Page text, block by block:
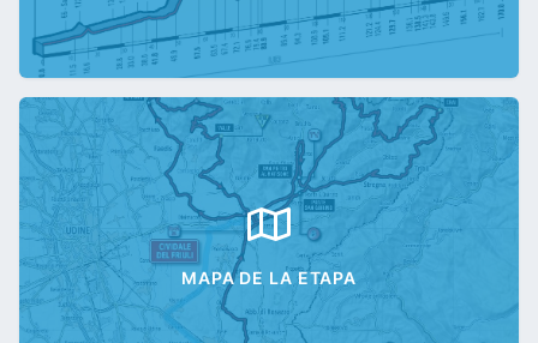
MAPA DE LA ETAPA